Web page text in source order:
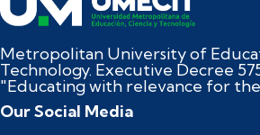
Metropolitan University of
Technology. Executive Decree
"Educating with relevance for
Our Social Media